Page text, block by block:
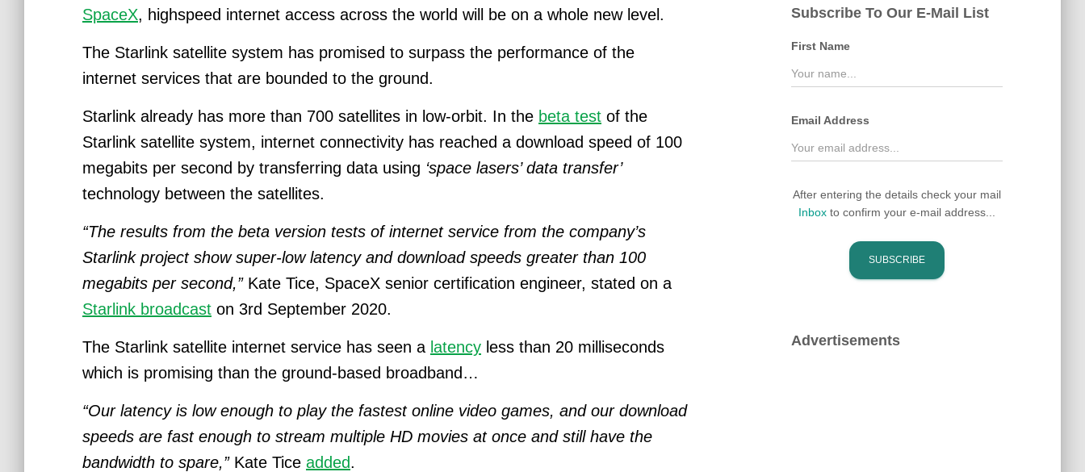
SpaceX, highspeed internet access across the world will be on a whole new level.
The Starlink satellite system has promised to surpass the performance of the
internet services that are bounded to the ground.
Starlink already has more than 700 satellites in low-orbit. In the beta test of the
Starlink satellite system, internet connectivity has reached a download speed of 100
megabits per second by transferring data using ‘space lasers’ data transfer’
technology between the satellites.
“The results from the beta version tests of internet service from the company’s
Starlink project show super-low latency and download speeds greater than 100
megabits per second,”Kate Tice, SpaceX senior certification engineer, stated on a
Starlink broadcast on 3rd September 2020.
The Starlink satellite internet service has seen a latency less than 20 milliseconds
which is promising than the ground-based broadband…
“Our latency is low enough to play the fastest online video games, and our download
speeds are fast enough to stream multiple HD movies at once and still have the
bandwidth to spare,”Kate Tice added.
h
o
r
:
Subscribe To Our E-Mail List
First Name
Email Address
After entering the details check your mail
Inboxto confirm your e-mail address...
Advertisements